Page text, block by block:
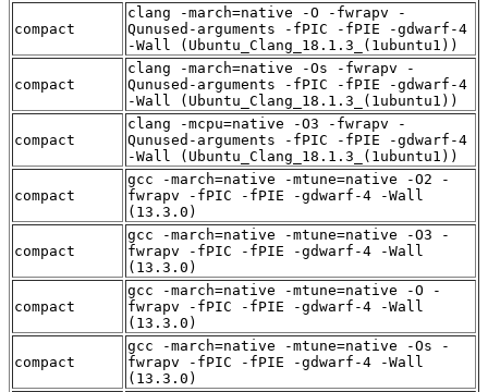
compact
clang -march=native -O -fwrapv -
Qunused-arguments -fPIC -fPIE -gdwarf-4
-Wall (Ubuntu_Clang_18.1.3_(1ubuntu1))
compact
clang -march=native -Os -fwrapv -
Qunused-arguments -fPIC -fPIE -gdwarf-4
-Wall (Ubuntu_Clang_18.1.3_(1ubuntu1))
compact
clang -mcpu=native -O3 -fwrapv -
Qunused-arguments -fPIC -fPIE -gdwarf-4
-Wall (Ubuntu_Clang_18.1.3_(1ubuntu1))
compact
gcc -march=native -mtune=native -O2 -
fwrapv -fPIC -fPIE -gdwarf-4 -Wall
(13.3.0)
compact
gcc -march=native -mtune=native -O3 -
fwrapv -fPIC -fPIE -gdwarf-4 -Wall
(13.3.0)
compact
gcc -march=native -mtune=native -O -
fwrapv -fPIC -fPIE -gdwarf-4 -Wall
(13.3.0)
compact
gcc -march=native -mtune=native -Os -
fwrapv -fPIC -fPIE -gdwarf-4 -Wall
(13.3.0)